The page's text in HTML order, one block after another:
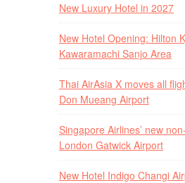
New Luxury Hotel in 2027
New Hotel Opening: Hilton
Kawaramachi Sanjo Area
Thai AirAsia X moves all
Don Mueang Airport
Singapore Airlines’ new
London Gatwick Airport
New Hotel Indigo Changi